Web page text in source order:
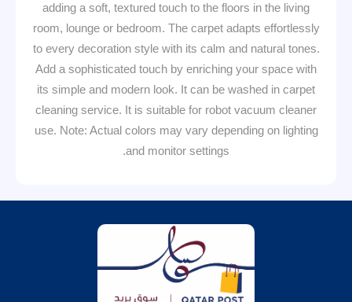
adding a soft, textured touch to the floors in the living
room, lounge or bedroom. The carpet adapts effortlessly
to every decoration style with its calm and natural tones.
Add a sophisticated touch by enriching your space with
its simple and modern look. It can be washed in carpet
cleaning service. It is suitable for robot vacuum cleaner
use. Note: Actual colors may vary depending on lighting
and monitor settings.